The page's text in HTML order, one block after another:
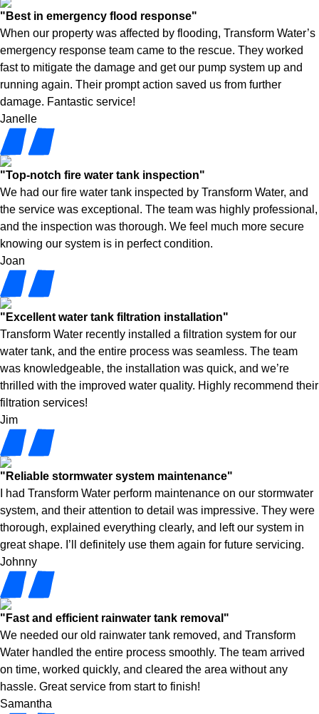
"Best in emergency flood response"
When our property was affected by flooding, Transform Water’s
emergency response team came to the rescue. They worked
fast to mitigate the damage and get our pump system up and
running again. Their prompt action saved us from further
damage. Fantastic service!
Janelle
"Top-notch fire water tank inspection"
We had our fire water tank inspected by Transform Water, and
the service was exceptional. The team was highly professional,
and the inspection was thorough. We feel much more secure
knowing our system is in perfect condition.
Joan
"Excellent water tank filtration installation"
Transform Water recently installed a filtration system for our
water tank, and the entire process was seamless. The team
was knowledgeable, the installation was quick, and we’re
thrilled with the improved water quality. Highly recommend their
filtration services!
Jim
"Reliable stormwater system maintenance"
I had Transform Water perform maintenance on our stormwater
system, and their attention to detail was impressive. They were
thorough, explained everything clearly, and left our system in
great shape. I’ll definitely use them again for future servicing.
Johnny
"Fast and efficient rainwater tank removal"
We needed our old rainwater tank removed, and Transform
Water handled the entire process smoothly. The team arrived
on time, worked quickly, and cleared the area without any
hassle. Great service from start to finish!
Samantha